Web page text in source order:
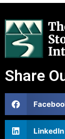
Share
LinkedIn